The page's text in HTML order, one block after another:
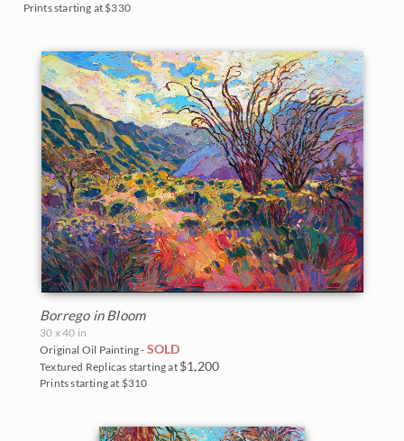
Prints starting at $330
Borrego in Bloom
30 x 40 in
Original Oil Painting - SOLD
Textured Replicas starting at $1,200
Prints starting at $310